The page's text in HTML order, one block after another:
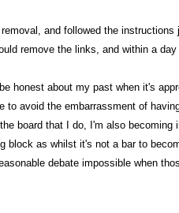
removal, and followed the
remove the links, and within a
honest about my past when it's
to avoid the embarrassment of
board that I do, I'm also
block as whilst it's not a bar to
debate impossible when